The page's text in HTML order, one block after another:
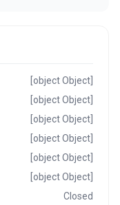
[object Object]
[object Object]
[object Object]
[object Object]
[object Object]
[object Object]
Closed